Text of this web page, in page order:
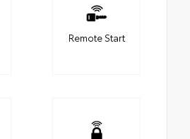
Remote Start